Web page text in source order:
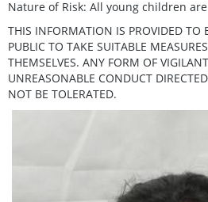
Nature of Risk: All young children
THIS INFORMATION IS PROVIDED TO
PUBLIC TO TAKE SUITABLE
THEMSELVES. ANY FORM OF
UNREASONABLE CONDUCT
NOT BE TOLERATED.